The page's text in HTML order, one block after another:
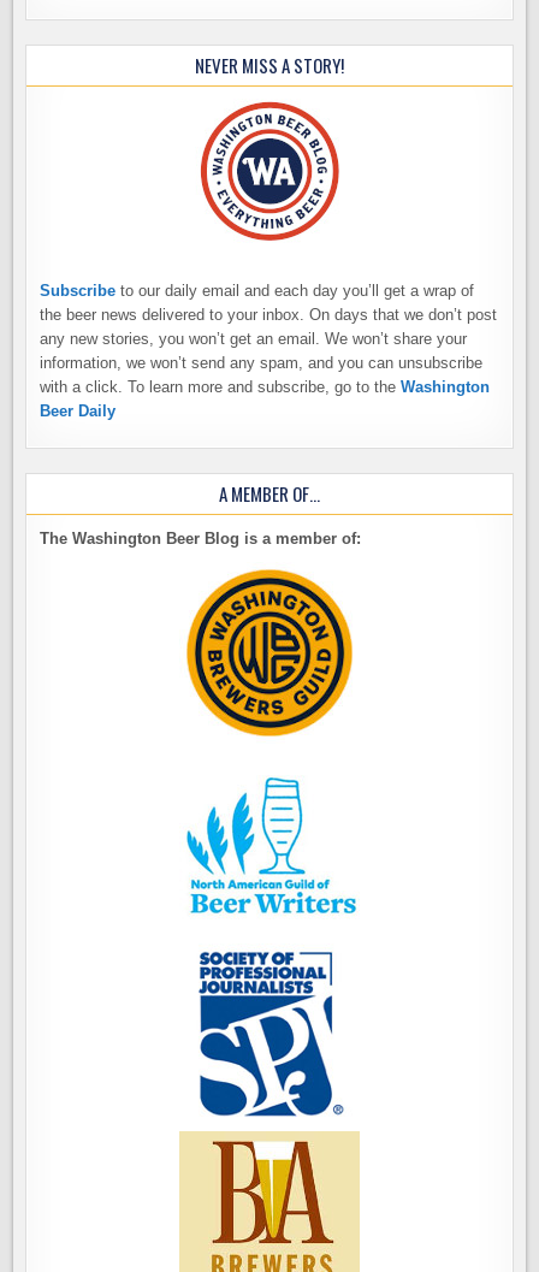
NEVER MISS A STORY!
Subscribe to our daily email and each day you’ll get a wrap of
the beer news delivered to your inbox. On days that we don’t post
any new stories, you won’t get an email. We won’t share your
information, we won’t send any spam, and you can unsubscribe
with a click. To learn more and subscribe, go to theWashington
Beer Daily
A MEMBER OF…
The Washington Beer Blog is a member of: